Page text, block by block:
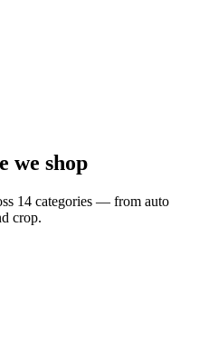
we shop
14 categories — from auto
crop.